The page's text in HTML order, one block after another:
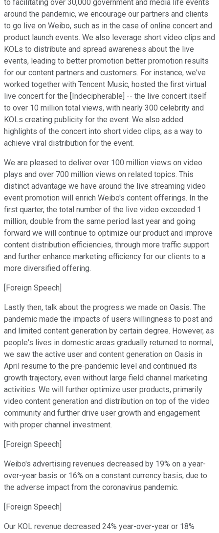
to facilitating over 30,000 government and media life events
around the pandemic, we encourage our partners and clients
to go live on Weibo, such as in the case of online concert and
product launch events. We also leverage short video clips and
KOLs to distribute and spread awareness about the live
events, leading to better promotion better promotion results
for our content partners and customers. For instance, we've
worked together with Tencent Music, hosted the first virtual
live concert for the [Indecipherable] -- the live concert itself
to over 10 million total views, with nearly 300 celebrity and
KOLs creating publicity for the event. We also added
highlights of the concert into short video clips, as a way to
achieve viral distribution for the event.
We are pleased to deliver over 100 million views on video
plays and over 700 million views on related topics. This
distinct advantage we have around the live streaming video
event promotion will enrich Weibo's content offerings. In the
first quarter, the total number of the live video exceeded 1
million, double from the same period last year and going
forward we will continue to optimize our product and improve
content distribution efficiencies, through more traffic support
and further enhance marketing efficiency for our clients to a
more diversified offering.
[Foreign Speech]
Lastly then, talk about the progress we made on Oasis. The
pandemic made the impacts of users willingness to post and
and limited content generation by certain degree. However, as
people's lives in domestic areas gradually returned to normal,
we saw the active user and content generation on Oasis in
April resume to the pre-pandemic level and continued its
growth trajectory, even without large field channel marketing
activities. We will further optimize user products, primarily
video content generation and distribution on top of the video
community and further drive user growth and engagement
with proper channel investment.
[Foreign Speech]
Weibo's advertising revenues decreased by 19% on a year-
over-year basis or 16% on a constant currency basis, due to
the adverse impact from the coronavirus pandemic.
[Foreign Speech]
Our KOL revenue decreased 24% year-over-year or 18%